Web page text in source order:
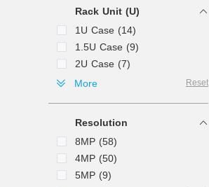
Rack Unit (U)
1U Case (14)
1.5U Case (9)
2U Case (7)
3U Case (1)
More Reset
Resolution
8MP (58)
4MP (50)
5MP (9)